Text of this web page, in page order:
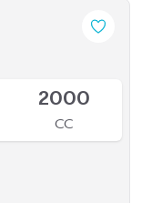
2000
CC